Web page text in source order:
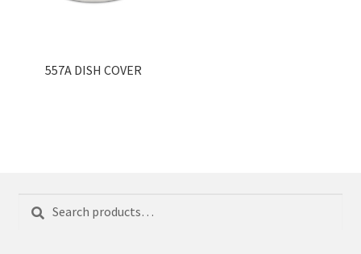
557A DISH COVER
for: